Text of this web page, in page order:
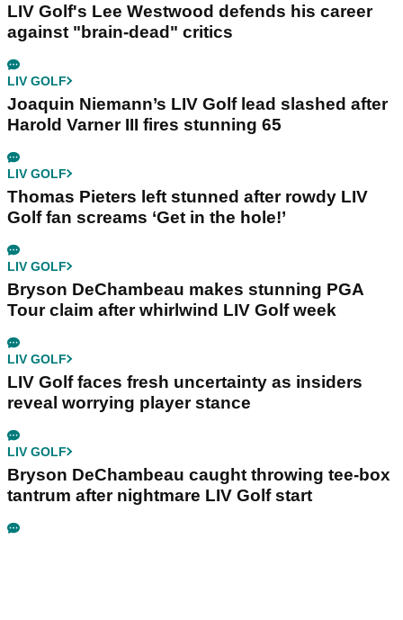
LIV Golf's Lee Westwood defends his career
against "brain-dead" critics
LIV GOLF
Joaquin Niemann’s LIV Golf lead slashed after
Harold Varner III fires stunning 65
LIV GOLF
Thomas Pieters left stunned after rowdy LIV
Golf fan screams ‘Get in the hole!’
LIV GOLF
Bryson DeChambeau makes stunning PGA
Tour claim after whirlwind LIV Golf week
LIV GOLF
LIV Golf faces fresh uncertainty as insiders
reveal worrying player stance
LIV GOLF
Bryson DeChambeau caught throwing tee-box
tantrum after nightmare LIV Golf start